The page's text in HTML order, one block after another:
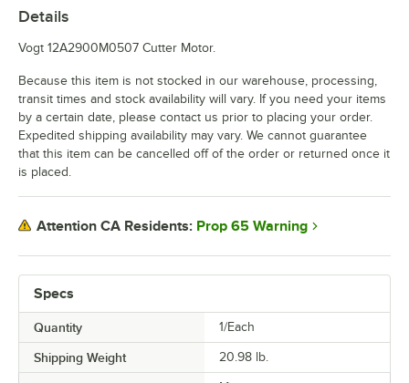
Specs
Quantity 1/Each
Shipping Weight 20.98 lb.
Details
Vogt 12A2900M0507 Cutter Motor.
Because this item is not stocked in our warehouse, processing,
transit times and stock availability will vary. If you need your items
by a certain date, please contact us prior to placing your order.
Expedited shipping availability may vary. We cannot guarantee
that this item can be cancelled off of the order or returned once it
is placed.
Attention CA Residents: Prop 65 Warning